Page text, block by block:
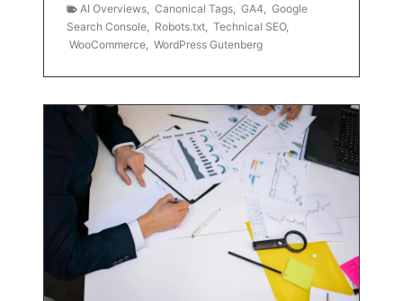
AI Overviews Canonical Tags GA4
Google
Search Console
Robots.txt Technical SEO,
WooCommerce WordPress Gutenberg